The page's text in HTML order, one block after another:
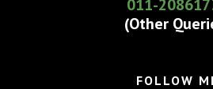
011-
(Other
FOLLOW